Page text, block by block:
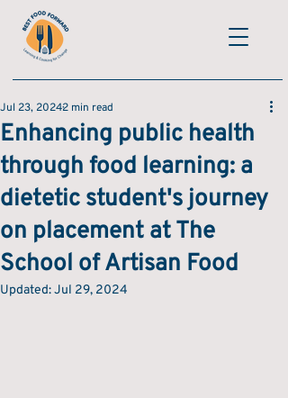
Enhancing public health
through food learning: a
dietetic student's journey
on placement at The
School of Artisan Food
Jul 23, 20242 min read
Updated:Jul 29, 2024